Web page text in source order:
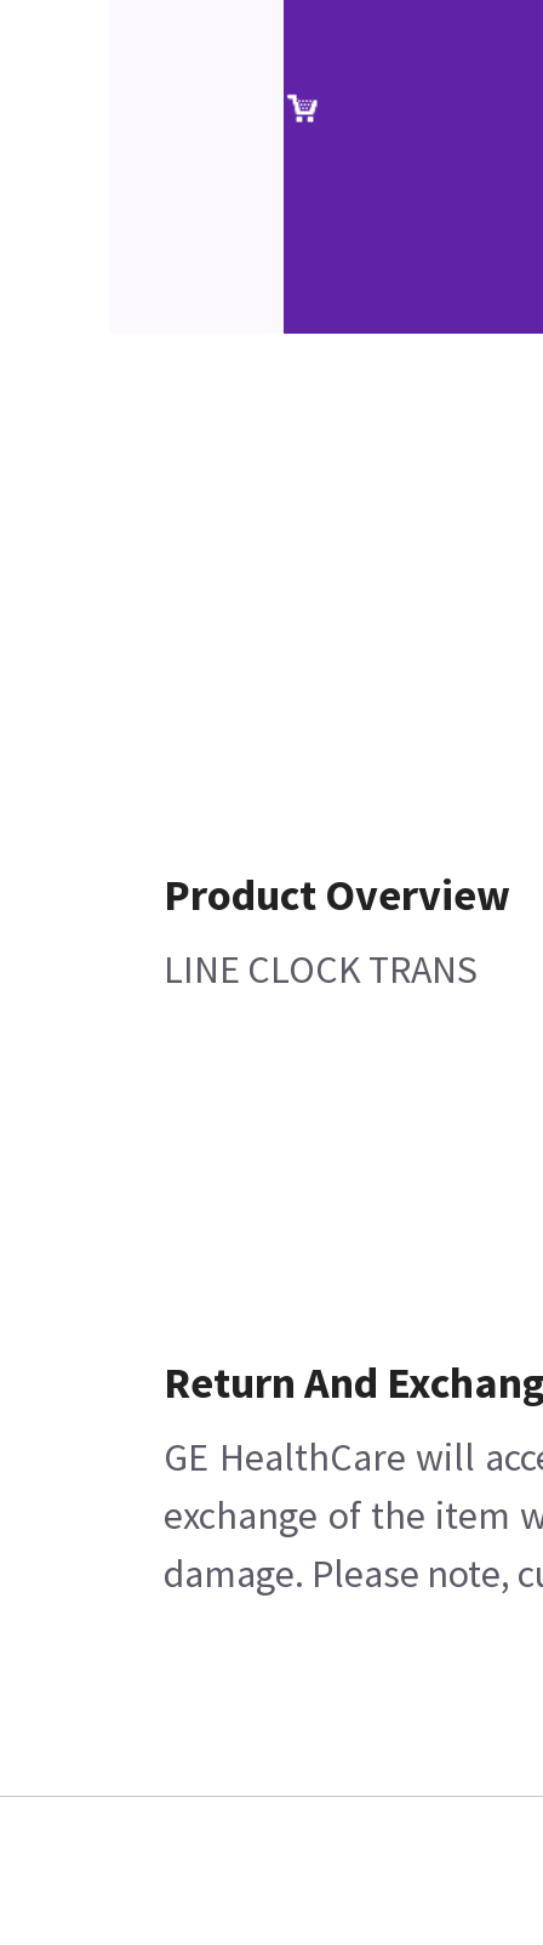
Product Overview
LINE CLOCK TRANS
Return And
GE HealthCare will
exchange of the item
damage. Please note,